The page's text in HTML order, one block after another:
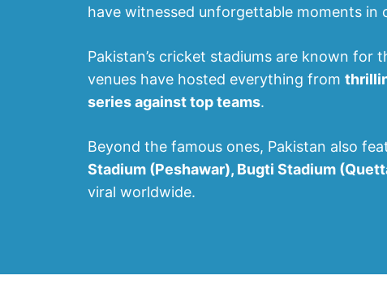
have witnessed unforgettable moments in
Pakistan’s cricket stadiums are known for
venues have hosted everything from
series against top teams.
Beyond the famous ones, Pakistan also
Stadium (Peshawar), Bugti Stadium
viral worldwide.